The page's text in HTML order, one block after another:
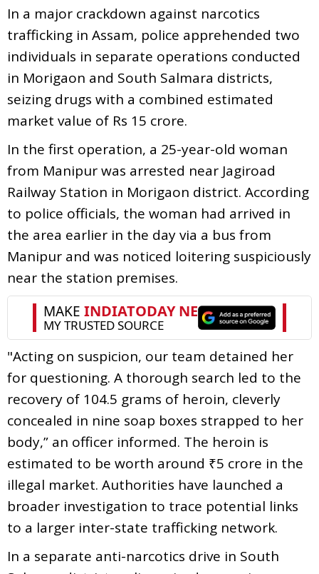
In a major crackdown against narcotics
trafficking in Assam, police apprehended two
individuals in separate operations conducted
in Morigaon and South Salmara districts,
seizing drugs with a combined estimated
market value of Rs 15 crore.
In the first operation, a 25-year-old woman
from Manipur was arrested near Jagiroad
Railway Station in Morigaon district. According
to police officials, the woman had arrived in
the area earlier in the day via a bus from
Manipur and was noticed loitering suspiciously
near the station premises.
"Acting on suspicion, our team detained her
for questioning. A thorough search led to the
recovery of 104.5 grams of heroin, cleverly
concealed in nine soap boxes strapped to her
body,” an officer informed. The heroin is
estimated to be worth around ₹5 crore in the
illegal market. Authorities have launched a
broader investigation to trace potential links
to a larger inter-state trafficking network.
In a separate anti-narcotics drive in South